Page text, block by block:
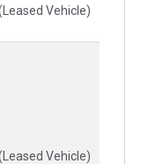
Vehicle)
Vehicle)